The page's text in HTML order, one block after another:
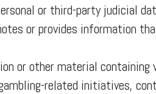
or third-party judicial
or provides information
or other material containing
related initiatives,